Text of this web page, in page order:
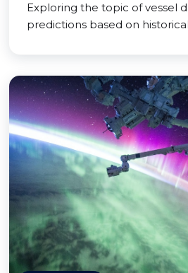
Exploring the topic of vessel
predictions based on